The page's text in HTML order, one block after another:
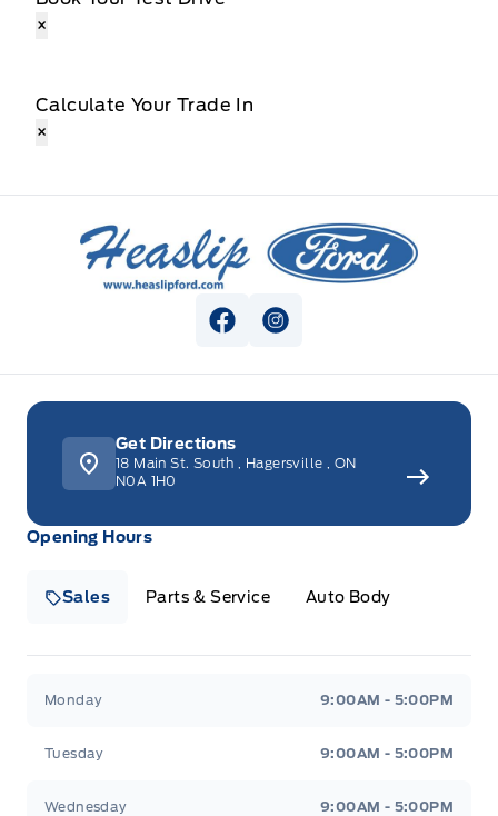
×
Calculate Your Trade In
×
Heaslip Ford
View Facebook Page
View Instagram Page
Opening Hours
Sales Parts & Service Auto Body
Monday 9:00AM - 5:00PM
Tuesday 9:00AM - 5:00PM
Wednesday 9:00AM - 5:00PM
Get Directions
18 Main St. South Hagersville
ON
N0A 1H0